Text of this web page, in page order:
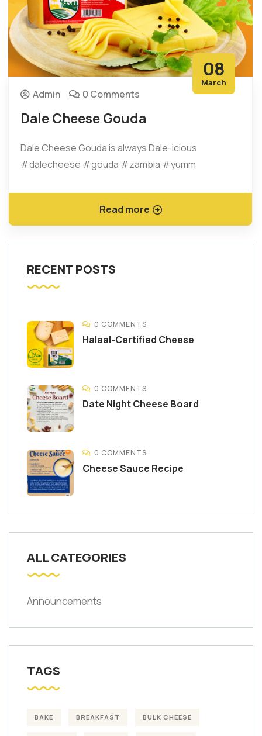
08
March
Admin 0 Comments
Dale Cheese Gouda
Dale Cheese Gouda is always Dale-icious
#dalecheese #gouda #zambia #yumm
Read more
RECENT POSTS
0 COMMENTS
Halaal-Certified Cheese
0 COMMENTS
Date Night Cheese Board
0 COMMENTS
Cheese Sauce Recipe
ALL CATEGORIES
Announcements
TAGS
BAKE BREAKFAST BULK CHEESE